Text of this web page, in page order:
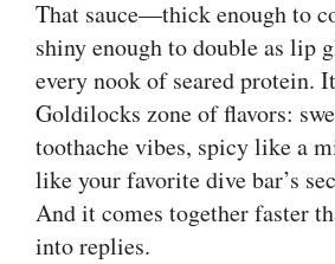
That sauce—thick enough to
shiny enough to double as lip
every nook of seared protein.
Goldilocks zone of flavors:
toothache vibes, spicy like a
like your favorite dive bar’s
And it comes together faster
into replies.